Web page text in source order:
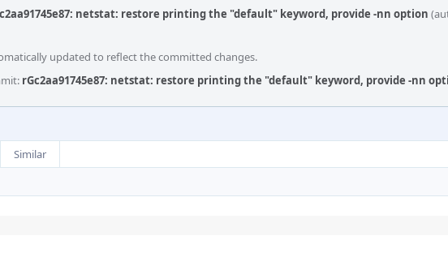
netstat: restore printing the "default" keyword, provide -nn option
updated to reflect the committed changes.
rGc2aa91745e87: netstat: restore printing the "default" keyword, provide -nn
Similar